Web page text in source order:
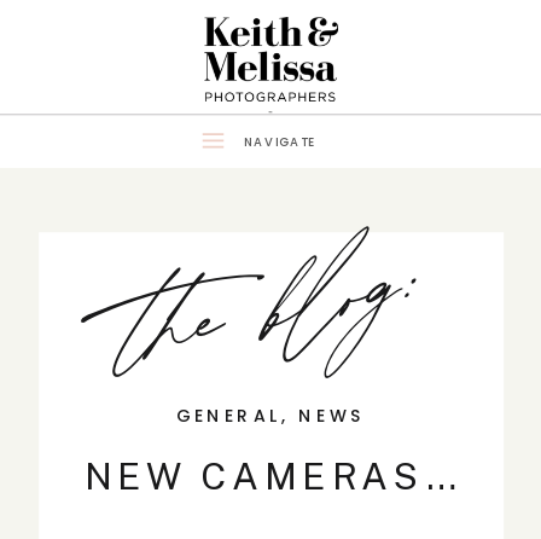
NAVIGATE
NEW CAMERAS…
GENERAL, NEWS
the blog: